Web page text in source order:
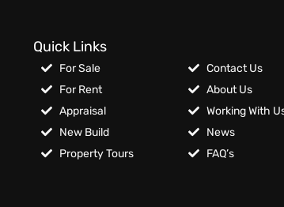
Quick Links
For Sale
For Rent
Appraisal
New Build
Property Tours
Contact Us
About Us
Working With
News
FAQ’s